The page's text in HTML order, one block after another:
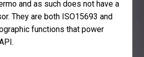
and as such does not have a
They are both ISO15693 and
functions that power